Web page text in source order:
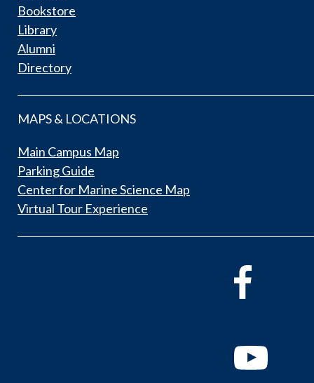
Bookstore
Library
Alumni
Directory
MAPS & LOCATIONS
Main Campus Map
Parking Guide
Center for Marine Science Map
Virtual Tour Experience